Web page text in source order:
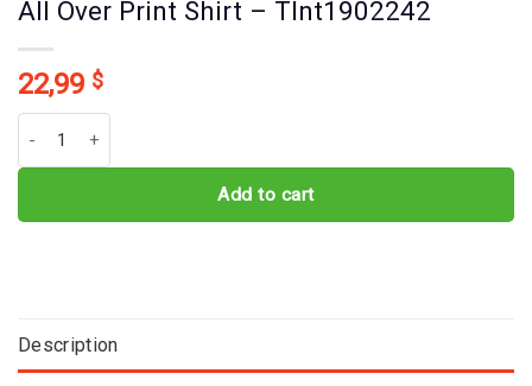
All Over Print Shirt – Tlnt1902242
22,99 $
Add to cart
Description